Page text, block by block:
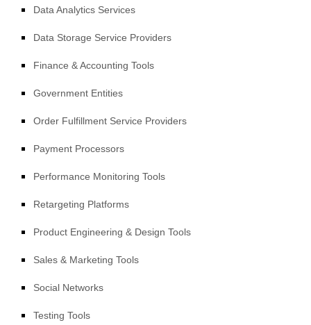
Data Analytics Services
Data Storage Service Providers
Finance & Accounting Tools
Government Entities
Order Fulfillment Service Providers
Payment Processors
Performance Monitoring Tools
Retargeting Platforms
Product Engineering & Design Tools
Sales & Marketing Tools
Social Networks
Testing Tools